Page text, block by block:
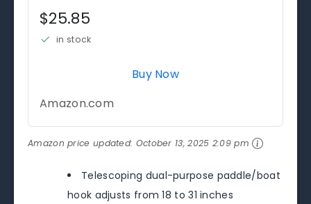
$25.85
in stock
Buy Now
Amazon.com
Amazon price updated: October 13, 2025 2:09 pm
Telescoping dual-purpose paddle/boat
hook adjusts from 18 to 31 inches